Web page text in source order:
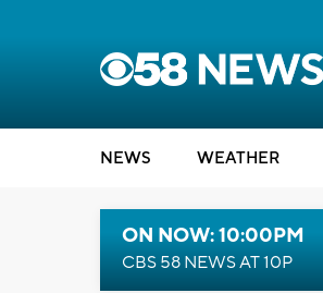
NEWS WEATHER
ON NOW: 10:00PM
CBS 58 NEWS AT 10P